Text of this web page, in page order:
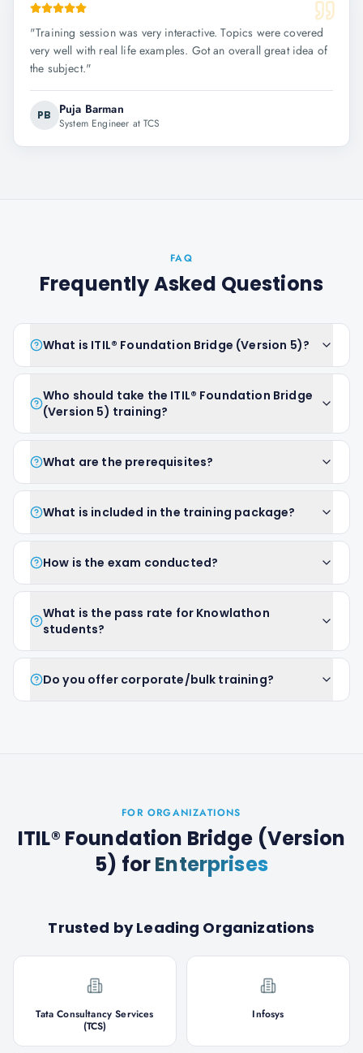
"Training session was very interactive. Topics were covered
very well with real life examples. Got an overall great idea of
the subject."
PB Puja Barman
System Engineer at TCS
FAQ
Frequently Asked Questions
What is ITIL® Foundation Bridge (Version 5)?
Who should take the ITIL® Foundation Bridge
(Version 5) training?
What are the prerequisites?
What is included in the training package?
How is the exam conducted?
What is the pass rate for Knowlathon
students?
Do you offer corporate/bulk training?
FOR ORGANIZATIONS
ITIL® Foundation Bridge (Version
5) forEnterprises
Trusted by Leading Organizations
Tata Consultancy Services
(TCS)
Infosys